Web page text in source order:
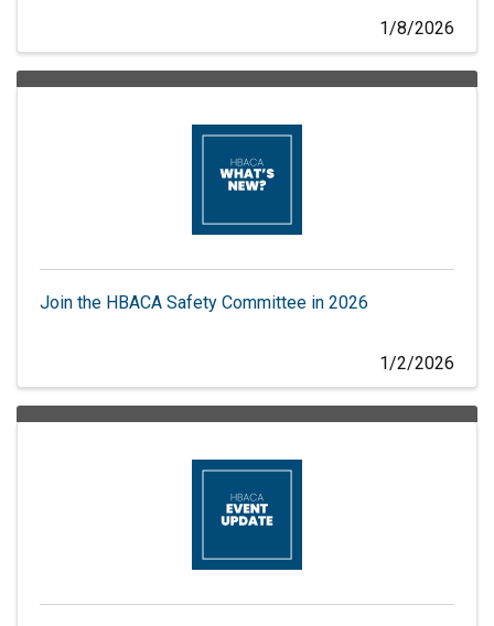
1/8/2026
Join the HBACA Safety Committee in 2026
1/2/2026